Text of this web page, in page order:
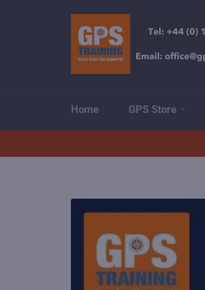
Home GPS Store